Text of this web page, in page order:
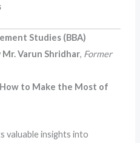
Studies (BBA)
Mr. Varun Shridhar, Former
to Make the Most of
valuable insights into